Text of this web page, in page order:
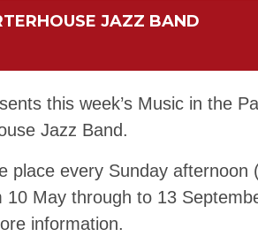
JAZZ BAND
this week’s Music in the
Jazz Band.
place every Sunday afternoon
May through to 13
information.